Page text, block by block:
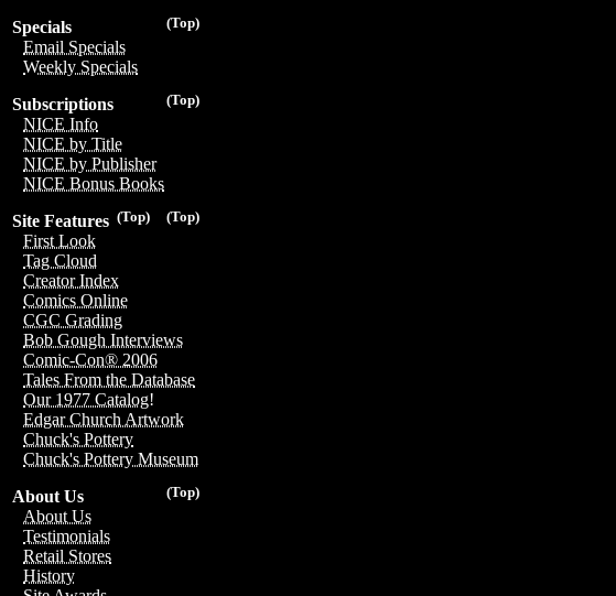
(Top)
Specials
Email Specials
Weekly Specials
(Top)
Subscriptions
NICE Info
NICE by Title
NICE by Publisher
NICE Bonus Books
(Top)
(Top)
Site Features
First Look
Tag Cloud
Creator Index
Comics Online
CGC Grading
Bob Gough Interviews
Comic-Con® 2006
Tales From the Database
Our 1977 Catalog!
Edgar Church Artwork
Chuck's Pottery
Chuck's Pottery Museum
(Top)
About Us
About Us
Testimonials
Retail Stores
History